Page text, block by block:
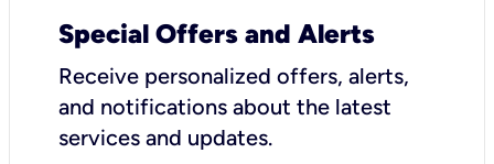
Special Offers and Alerts
Receive personalized offers, alerts,
and notifications about the latest
services and updates.